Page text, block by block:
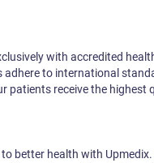
with accredited
adhere to international
patients receive the highest
better health with